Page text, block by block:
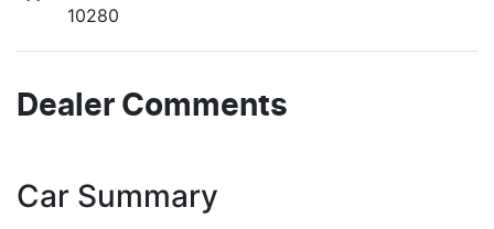
10280
Dealer Comments
Car Summary